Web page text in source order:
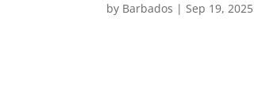
by Barbados |Sep 19, 2025